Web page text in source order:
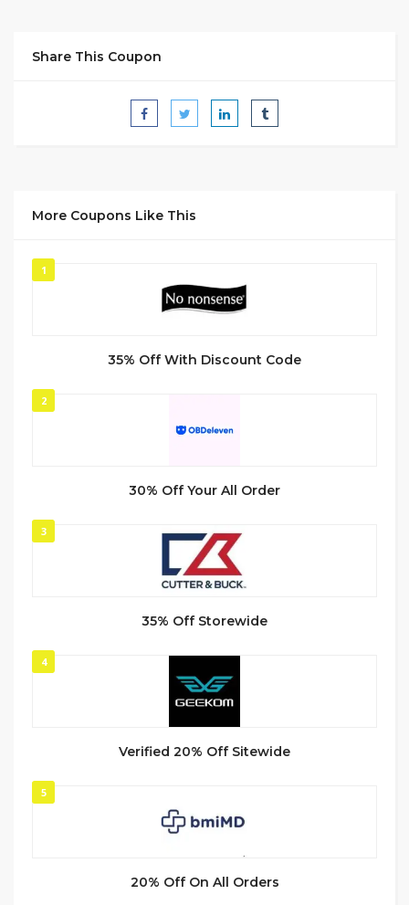
Share This Coupon
More Coupons Like This
1
35% Off With Discount Code
2
30% Off Your All Order
3
35% Off Storewide
4
Verified 20% Off Sitewide
5
20% Off On All Orders